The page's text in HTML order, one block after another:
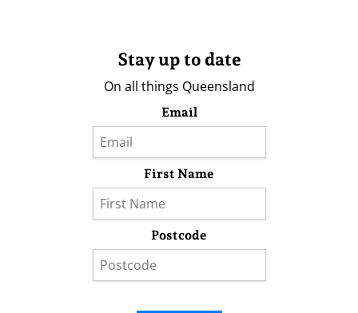
Stay up to date
On all things Queensland
Email
First Name
Postcode